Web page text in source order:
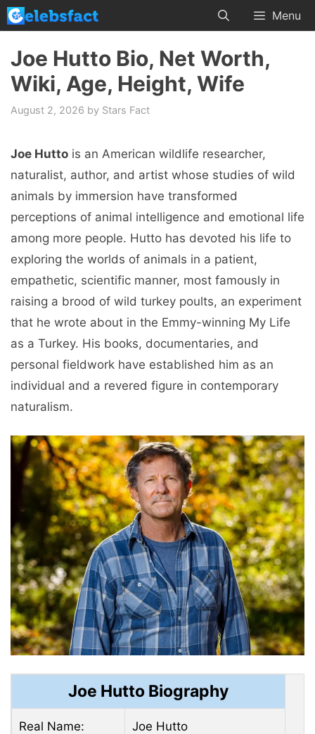
Skip
to
content
Menu
Joe Hutto Bio, Net Worth,
Wiki, Age, Height, Wife
August 2, 2026 by Stars Fact
Joe Hutto is an American wildlife researcher,
naturalist, author, and artist whose studies of wild
animals by immersion have transformed
perceptions of animal intelligence and emotional life
among more people. Hutto has devoted his life to
exploring the worlds of animals in a patient,
empathetic, scientific manner, most famously in
raising a brood of wild turkey poults, an experiment
that he wrote about in the Emmy-winning My Life
as a Turkey. His books, documentaries, and
personal fieldwork have established him as an
individual and a revered figure in contemporary
naturalism.
Joe Hutto Biography
Real Name: Joe Hutto